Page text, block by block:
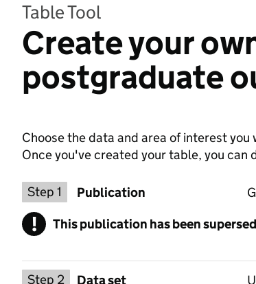
Table Tool
Create your
postgraduate
Choose the data and area of interest
Once you've created your table, you
Step 1 Choose a
Publication
! Warning
This publication has been
Step 2 Select a data
Data set